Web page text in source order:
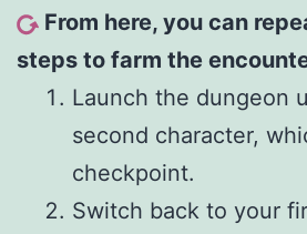
From here, you can
steps to farm the
Launch the dungeon
second character,
checkpoint.
Switch back to your